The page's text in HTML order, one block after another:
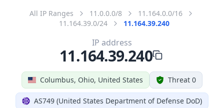
All IP Ranges 11.0.0.0/8
11.164.0.0/16
11.164.39.0/24
11.164.39.240
Columbus, Ohio, United States Threat 0
AS749 (United States Department of Defense DoD)
IP address
11.164.39.240